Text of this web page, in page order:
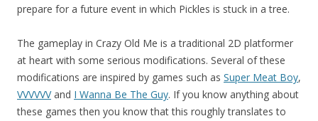
prepare for a future event in which Pickles is stuck in a tree.
The gameplay in Crazy Old Me is a traditional 2D platformer
at heart with some serious modifications. Several of these
modifications are inspired by games such as Super Meat Boy,
VVVVVVand I Wanna Be The Guy. If you know anything about
these games then you know that this roughly translates to